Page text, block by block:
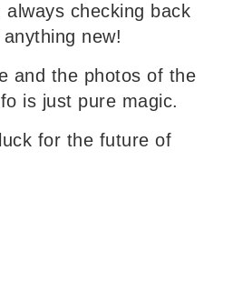
always checking back
new!
and the photos of the
is just pure magic.
for the future of